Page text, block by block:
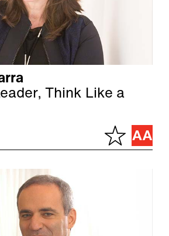
Think Like a